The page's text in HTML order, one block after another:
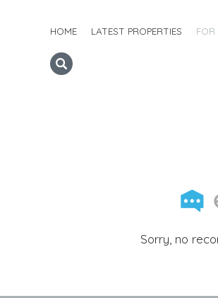
HOME LATEST PROPERTIES FOR
Sorry, no